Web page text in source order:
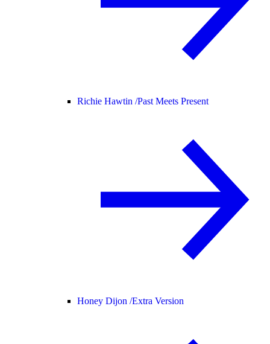
Richie Hawtin /Past Meets Present
Honey Dijon /Extra Version